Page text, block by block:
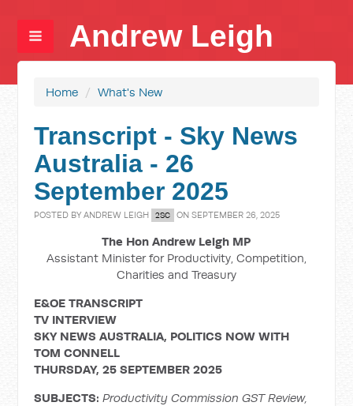
Andrew Leigh
Home / What's New
Transcript - Sky News
Australia - 26
September 2025
POSTED BYANDREW LEIGH 2SC ON SEPTEMBER 26, 2025
The Hon Andrew Leigh MP
Assistant Minister for Productivity, Competition,
Charities and Treasury
E&OE TRANSCRIPT
TV INTERVIEW
SKY NEWS AUSTRALIA, POLITICS NOW WITH
TOM CONNELL
THURSDAY, 25 SEPTEMBER 2025
SUBJECTS:Productivity Commission GST Review,